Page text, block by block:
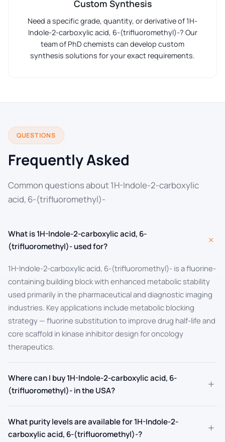
Custom Synthesis
Need a specific grade, quantity, or derivative of 1H-
Indole-2-carboxylic acid, 6-(trifluoromethyl)-? Our
team of PhD chemists can develop custom
synthesis solutions for your exact requirements.
QUESTIONS
Frequently Asked
Common questions about 1H-Indole-2-carboxylic
acid, 6-(trifluoromethyl)-
What is 1H-Indole-2-carboxylic acid, 6-
(trifluoromethyl)- used for?
+
1H-Indole-2-carboxylic acid, 6-(trifluoromethyl)- is a fluorine-
containing building block with enhanced metabolic stability
used primarily in the pharmaceutical and diagnostic imaging
industries. Key applications include metabolic blocking
strategy — fluorine substitution to improve drug half-life and
core scaffold in kinase inhibitor design for oncology
therapeutics.
Where can I buy 1H-Indole-2-carboxylic acid, 6-
(trifluoromethyl)- in the USA?
+
What purity levels are available for 1H-Indole-2-
carboxylic acid, 6-(trifluoromethyl)-?
+